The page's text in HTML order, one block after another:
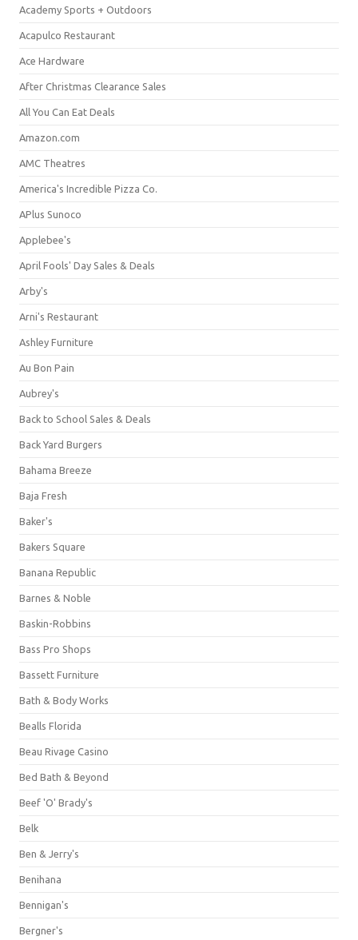
Academy Sports + Outdoors
Acapulco Restaurant
Ace Hardware
After Christmas Clearance Sales
All You Can Eat Deals
Amazon.com
AMC Theatres
America's Incredible Pizza Co.
APlus Sunoco
Applebee's
April Fools' Day Sales & Deals
Arby's
Arni's Restaurant
Ashley Furniture
Au Bon Pain
Aubrey's
Back to School Sales & Deals
Back Yard Burgers
Bahama Breeze
Baja Fresh
Baker's
Bakers Square
Banana Republic
Barnes & Noble
Baskin-Robbins
Bass Pro Shops
Bassett Furniture
Bath & Body Works
Bealls Florida
Beau Rivage Casino
Bed Bath & Beyond
Beef 'O' Brady's
Belk
Ben & Jerry's
Benihana
Bennigan's
Bergner's